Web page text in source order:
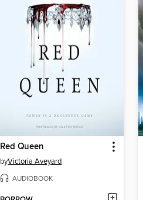
Red Queen
byVictoria Aveyard
AUDIOBOOK